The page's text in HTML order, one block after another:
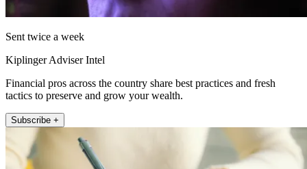
Sent twice a week
Kiplinger Adviser Intel
Financial pros across the country share best practices and fresh
tactics to preserve and grow your wealth.
Subscribe +